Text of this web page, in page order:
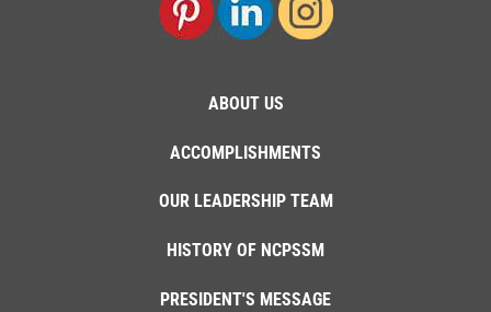
ABOUT US
ACCOMPLISHMENTS
OUR LEADERSHIP TEAM
HISTORY OF NCPSSM
PRESIDENT'S MESSAGE